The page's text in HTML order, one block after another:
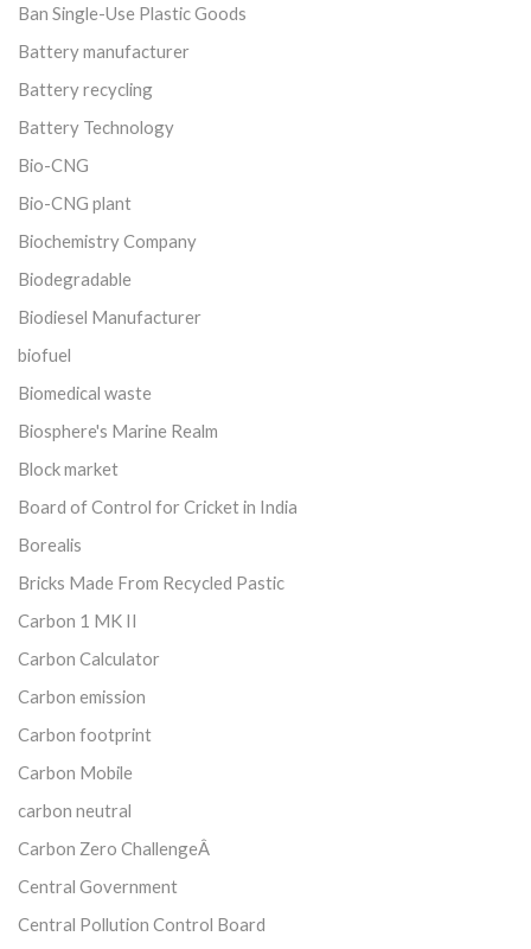
Ban Single-Use Plastic Goods
Battery manufacturer
Battery recycling
Battery Technology
Bio-CNG
Bio-CNG plant
Biochemistry Company
Biodegradable
Biodiesel Manufacturer
biofuel
Biomedical waste
Biosphere's Marine Realm
Block market
Board of Control for Cricket in India
Borealis
Bricks Made From Recycled Pastic
Carbon 1 MK II
Carbon Calculator
Carbon emission
Carbon footprint
Carbon Mobile
carbon neutral
Carbon Zero ChallengeÂ
Central Government
Central Pollution Control Board